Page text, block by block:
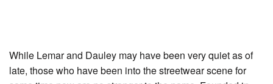
While Lemar and Dauley may have been very quiet as of
late, those who have been into the streetwear scene for